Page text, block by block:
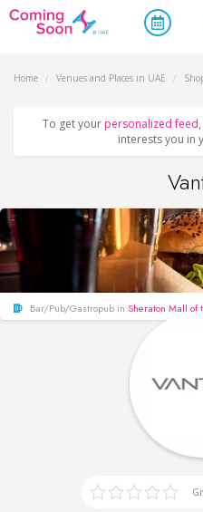
Home / Venues and Places in UAE /
To get your personalized feed,
interests you in
Bar/Pub/Gastropub in Sheraton Mall of